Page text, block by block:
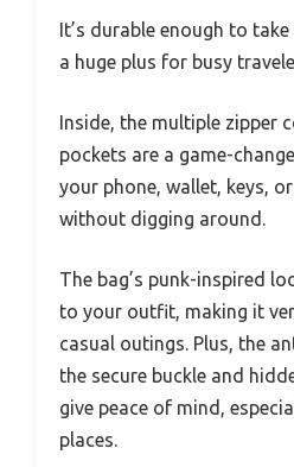
It’s durable enough to
a huge plus for busy
Inside, the multiple zipper
pockets are a game-
your phone, wallet, keys,
without digging around.
The bag’s punk-inspired
to your outfit, making it
casual outings. Plus, the
the secure buckle and
give peace of mind,
places.